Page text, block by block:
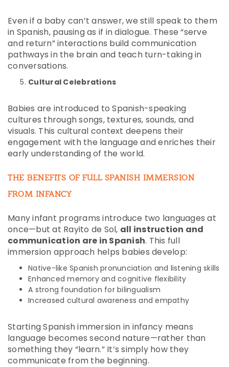
Even if a baby can’t answer, we still speak to them
in Spanish, pausing as if in dialogue. These “serve
and return” interactions build communication
pathways in the brain and teach turn-taking in
conversations.
Cultural Celebrations
Babies are introduced to Spanish-speaking
cultures through songs, textures, sounds, and
visuals. This cultural context deepens their
engagement with the language and enriches their
early understanding of the world.
THE BENEFITS OF FULL SPANISH IMMERSION
FROM INFANCY
Many infant programs introduce two languages at
once—but at Rayito de Sol, all instruction and
communication are in Spanish. This full
immersion approach helps babies develop:
Native-like Spanish pronunciation and listening skills
Enhanced memory and cognitive flexibility
A strong foundation for bilingualism
Increased cultural awareness and empathy
Starting Spanish immersion in infancy means
language becomes second nature—rather than
something they “learn.” It’s simply how they
communicate from the beginning.